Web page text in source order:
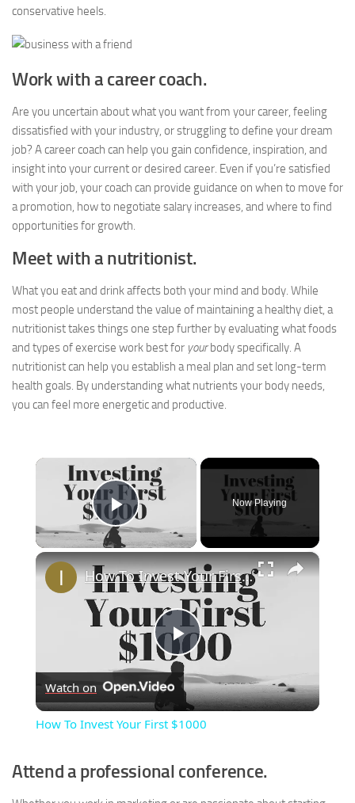
conservative heels.
Work with a career coach.
Are you uncertain about what you want from your career, feeling
dissatisfied with your industry, or struggling to define your dream
job? A career coach can help you gain confidence, inspiration, and
insight into your current or desired career. Even if you’re satisfied
with your job, your coach can provide guidance on when to move for
a promotion, how to negotiate salary increases, and where to find
opportunities for growth.
Meet with a nutritionist.
What you eat and drink affects both your mind and body. While
most people understand the value of maintaining a healthy diet, a
nutritionist takes things one step further by evaluating what foods
and types of exercise work best for yourbody specifically. A
nutritionist can help you establish a meal plan and set long-term
health goals. By understanding what nutrients your body needs,
you can feel more energetic and productive.
×
Play Video
Now Playing
×
Play
Video
How To Invest Your First $1000
Watch on
How To Invest Your First $1000
Attend a professional conference.